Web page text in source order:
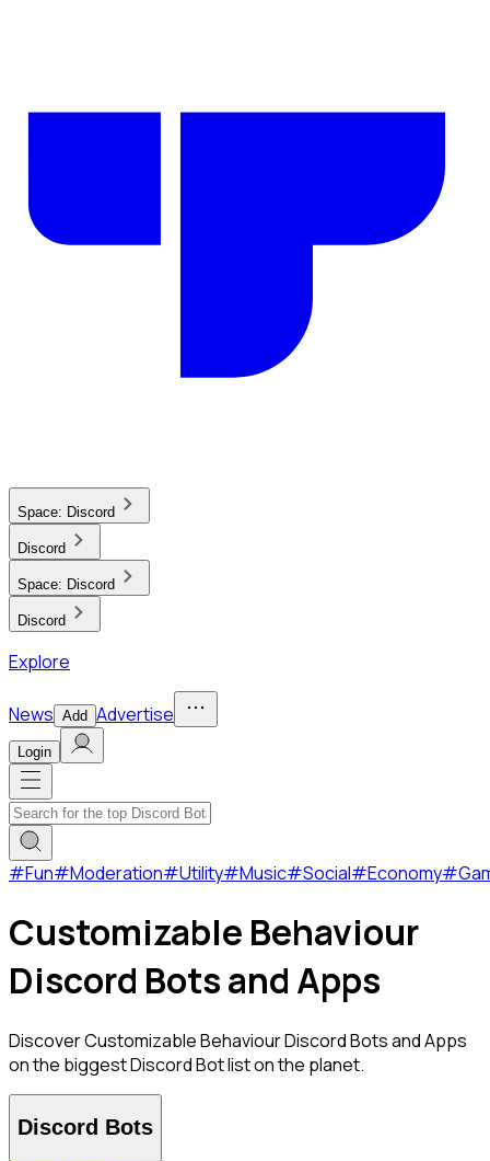
Space: Discord
Discord
Space: Discord
Discord
Explore
News Add Advertise
Login
#Fun#Moderation#Utility#Music#Social#Economy#
Customizable Behaviour
Discord Bots and Apps
Discover Customizable Behaviour Discord Bots and Apps
on the biggest Discord Bot list on the planet.
Discord Bots